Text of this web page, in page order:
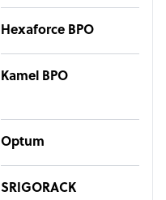
Hexaforce BPO
Kamel BPO
Optum
SRIGORACK